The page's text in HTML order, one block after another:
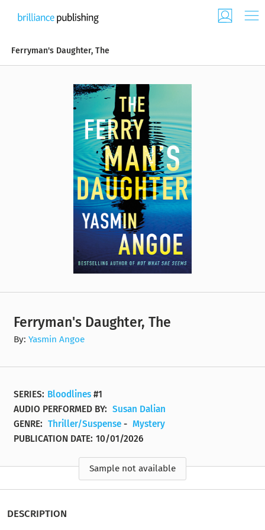
Ferryman's Daughter, The
Ferryman's Daughter, The
By:Yasmin Angoe
SERIES: Bloodlines #1
AUDIO PERFORMED BY: Susan Dalian
GENRE: Thriller/Suspense - Mystery
PUBLICATION DATE: 10/01/2026
Sample not available
DESCRIPTION